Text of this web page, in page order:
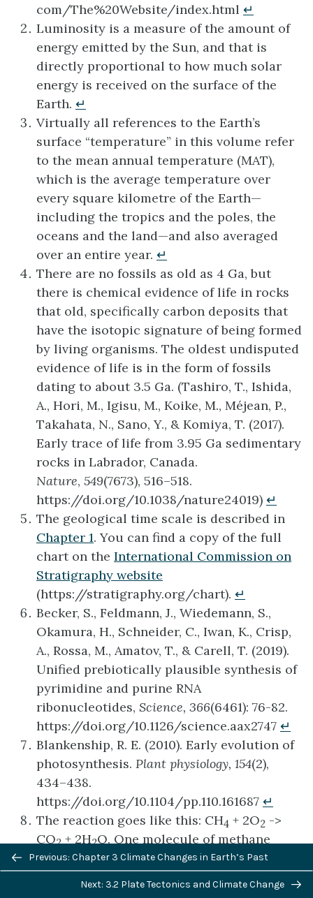
com/The%20Website/index.html ↵
Luminosity is a measure of the amount of
energy emitted by the Sun, and that is
directly proportional to how much solar
energy is received on the surface of the
Earth. ↵
Virtually all references to the Earth’s
surface “temperature” in this volume refer
to the mean annual temperature (MAT),
which is the average temperature over
every square kilometre of the Earth—
including the tropics and the poles, the
oceans and the land—and also averaged
over an entire year. ↵
There are no fossils as old as 4 Ga, but
there is chemical evidence of life in rocks
that old, specifically carbon deposits that
have the isotopic signature of being formed
by living organisms. The oldest undisputed
evidence of life is in the form of fossils
dating to about 3.5 Ga. (Tashiro, T., Ishida,
A., Hori, M., Igisu, M., Koike, M., Méjean, P.,
Takahata, N., Sano, Y., & Komiya, T. (2017).
Early trace of life from 3.95 Ga sedimentary
rocks in Labrador, Canada.
Nature, 549(7673), 516–518.
https://doi.org/10.1038/nature24019) ↵
The geological time scale is described in
Chapter 1. You can find a copy of the full
chart on the International Commission on
Stratigraphy website
(https://stratigraphy.org/chart). ↵
Becker, S., Feldmann, J., Wiedemann, S.,
Okamura, H., Schneider, C., Iwan, K., Crisp,
A., Rossa, M., Amatov, T., & Carell, T. (2019).
Unified prebiotically plausible synthesis of
pyrimidine and purine RNA
ribonucleotides, Science, 366(6461): 76-82.
https://doi.org/10.1126/science.aax2747 ↵
Blankenship, R. E. (2010). Early evolution of
photosynthesis. Plant physiology, 154(2),
434–438.
https://doi.org/10.1104/pp.110.161687 ↵
The reaction goes like this: CH4 + 2O2 ->
CO2 + 2H2O. One molecule of methane
reacts with two oxygens to produce one
carbon dioxide and two molecules of water.
Previous/next
navigation
Previous: Chapter 3 Climate Changes in Earth’s Past
Next: 3.2 Plate Tectonics and Climate Change